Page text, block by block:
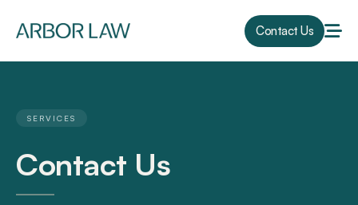
Contact Us
SERVICES
Contact Us